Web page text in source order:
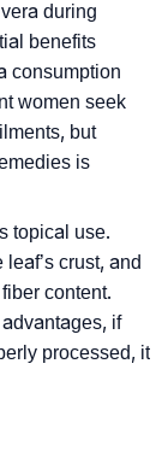
during
benefits
consumption
women seek
but
is
topical use.
crust, and
content.
if
processed, it